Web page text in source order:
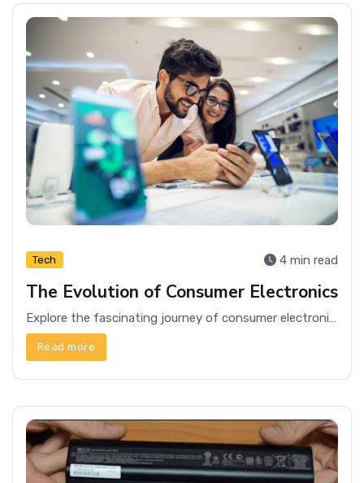
Tech 4 min read
The Evolution of Consumer Electronics
Explore the fascinating journey of consumer electronics, from early radios to modern smartphones, and how they've transformed our daily lives.
Read more